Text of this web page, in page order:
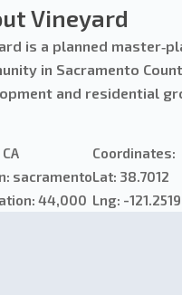
Vineyard
is a planned
in Sacramento
and residential
CA
sacramento
44,000
Coordinates:
Lat: 38.7012
Lng: -121.2519